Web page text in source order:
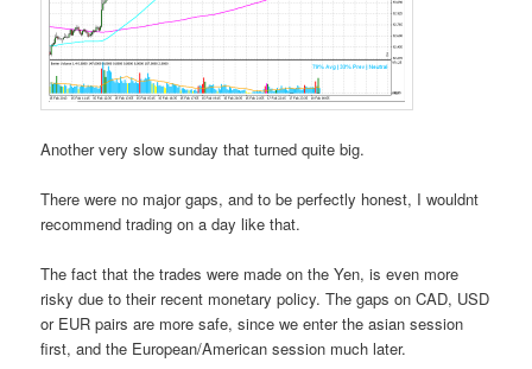
Another very slow sunday that turned quite big.
There were no major gaps, and to be perfectly honest, I wouldnt
recommend trading on a day like that.
The fact that the trades were made on the Yen, is even more
risky due to their recent monetary policy. The gaps on CAD, USD
or EUR pairs are more safe, since we enter the asian session
first, and the European/American session much later.